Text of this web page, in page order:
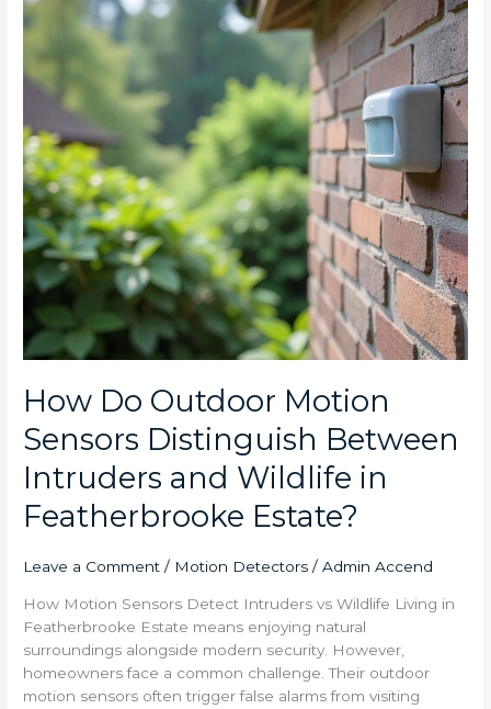
How Do Outdoor Motion
Sensors Distinguish Between
Intruders and Wildlife in
Featherbrooke Estate?
Leave a Comment / Motion Detectors /Admin Accend
How Motion Sensors Detect Intruders vs Wildlife Living in
Featherbrooke Estate means enjoying natural
surroundings alongside modern security. However,
homeowners face a common challenge. Their outdoor
motion sensors often trigger false alarms from visiting
Sensors
Distinguish
Between
Intruders
Wildlife
in
Featherbrooke
Estate?